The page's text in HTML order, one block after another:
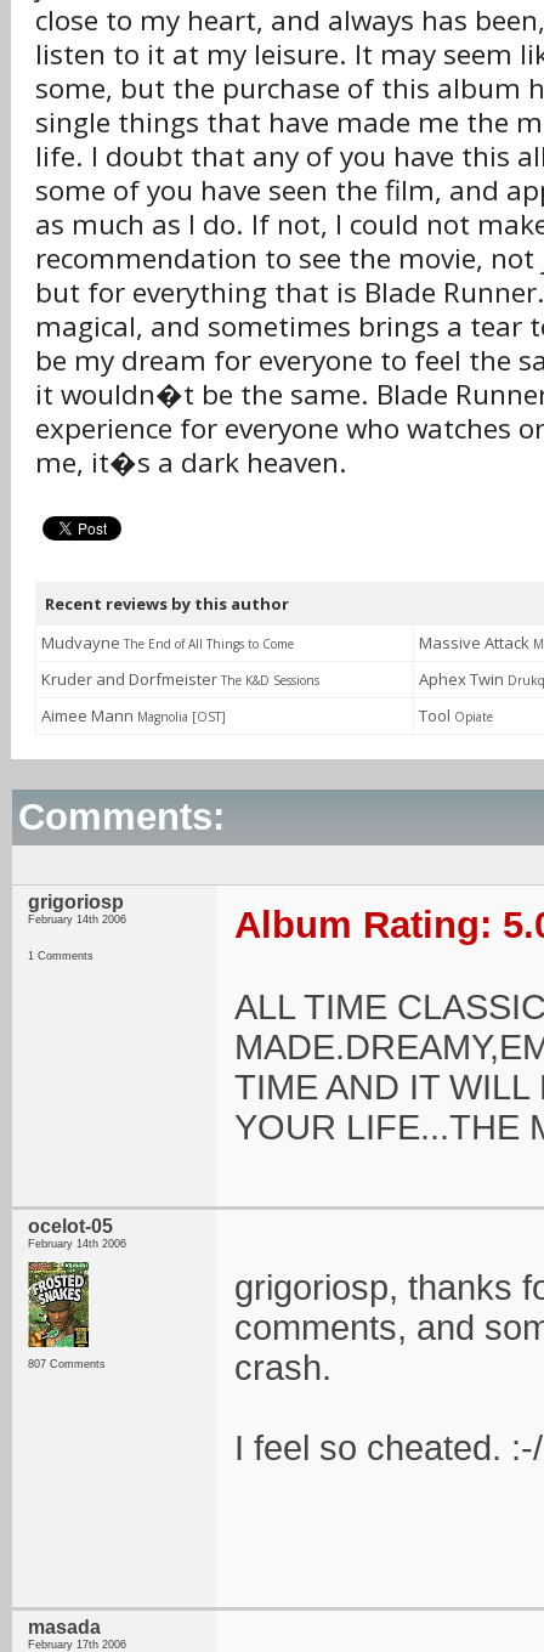
close to my heart, and always has
listen to it at my leisure. It may seem
some, but the purchase of this album
single things that have made me the
life. I doubt that any of you have this
some of you have seen the film, and
as much as I do. If not, I could not
recommendation to see the movie,
but for everything that is Blade
magical, and sometimes brings a tear
be my dream for everyone to feel the
it wouldn�t be the same. Blade
experience for everyone who watches
me, it�s a dark heaven.
Recent reviews by this author
Mudvayne The End of All Things to Come Massive Attack
Kruder and Dorfmeister The K&D Sessions Aphex Twin
Aimee Mann Magnolia [OST] Tool Opiate
Comments:
grigoriosp
February 14th 2006
1 Comments
Album Rating:
ALL TIME
TIME AND IT
YOUR LIFE...THE
ocelot-05
February 14th 2006
807 Comments
grigoriosp, thanks
comments, and
crash.
I feel so cheated. :-/
masada
February 17th 2006